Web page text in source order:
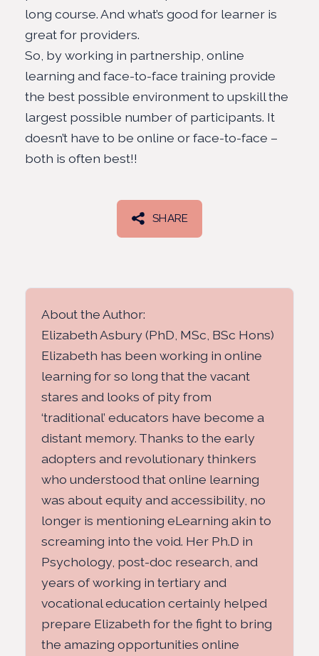
long course. And what’s good for learner is
great for providers.
So, by working in partnership, online
learning and face-to-face training provide
the best possible environment to upskill the
largest possible number of participants. It
doesn’t have to be online or face-to-face –
both is often best!!
SHARE
About the Author:
Elizabeth Asbury (PhD, MSc, BSc Hons)
Elizabeth has been working in online
learning for so long that the vacant
stares and looks of pity from
‘traditional’ educators have become a
distant memory. Thanks to the early
adopters and revolutionary thinkers
who understood that online learning
was about equity and accessibility, no
longer is mentioning eLearning akin to
screaming into the void. Her Ph.D in
Psychology, post-doc research, and
years of working in tertiary and
vocational education certainly helped
prepare Elizabeth for the fight to bring
the amazing opportunities online